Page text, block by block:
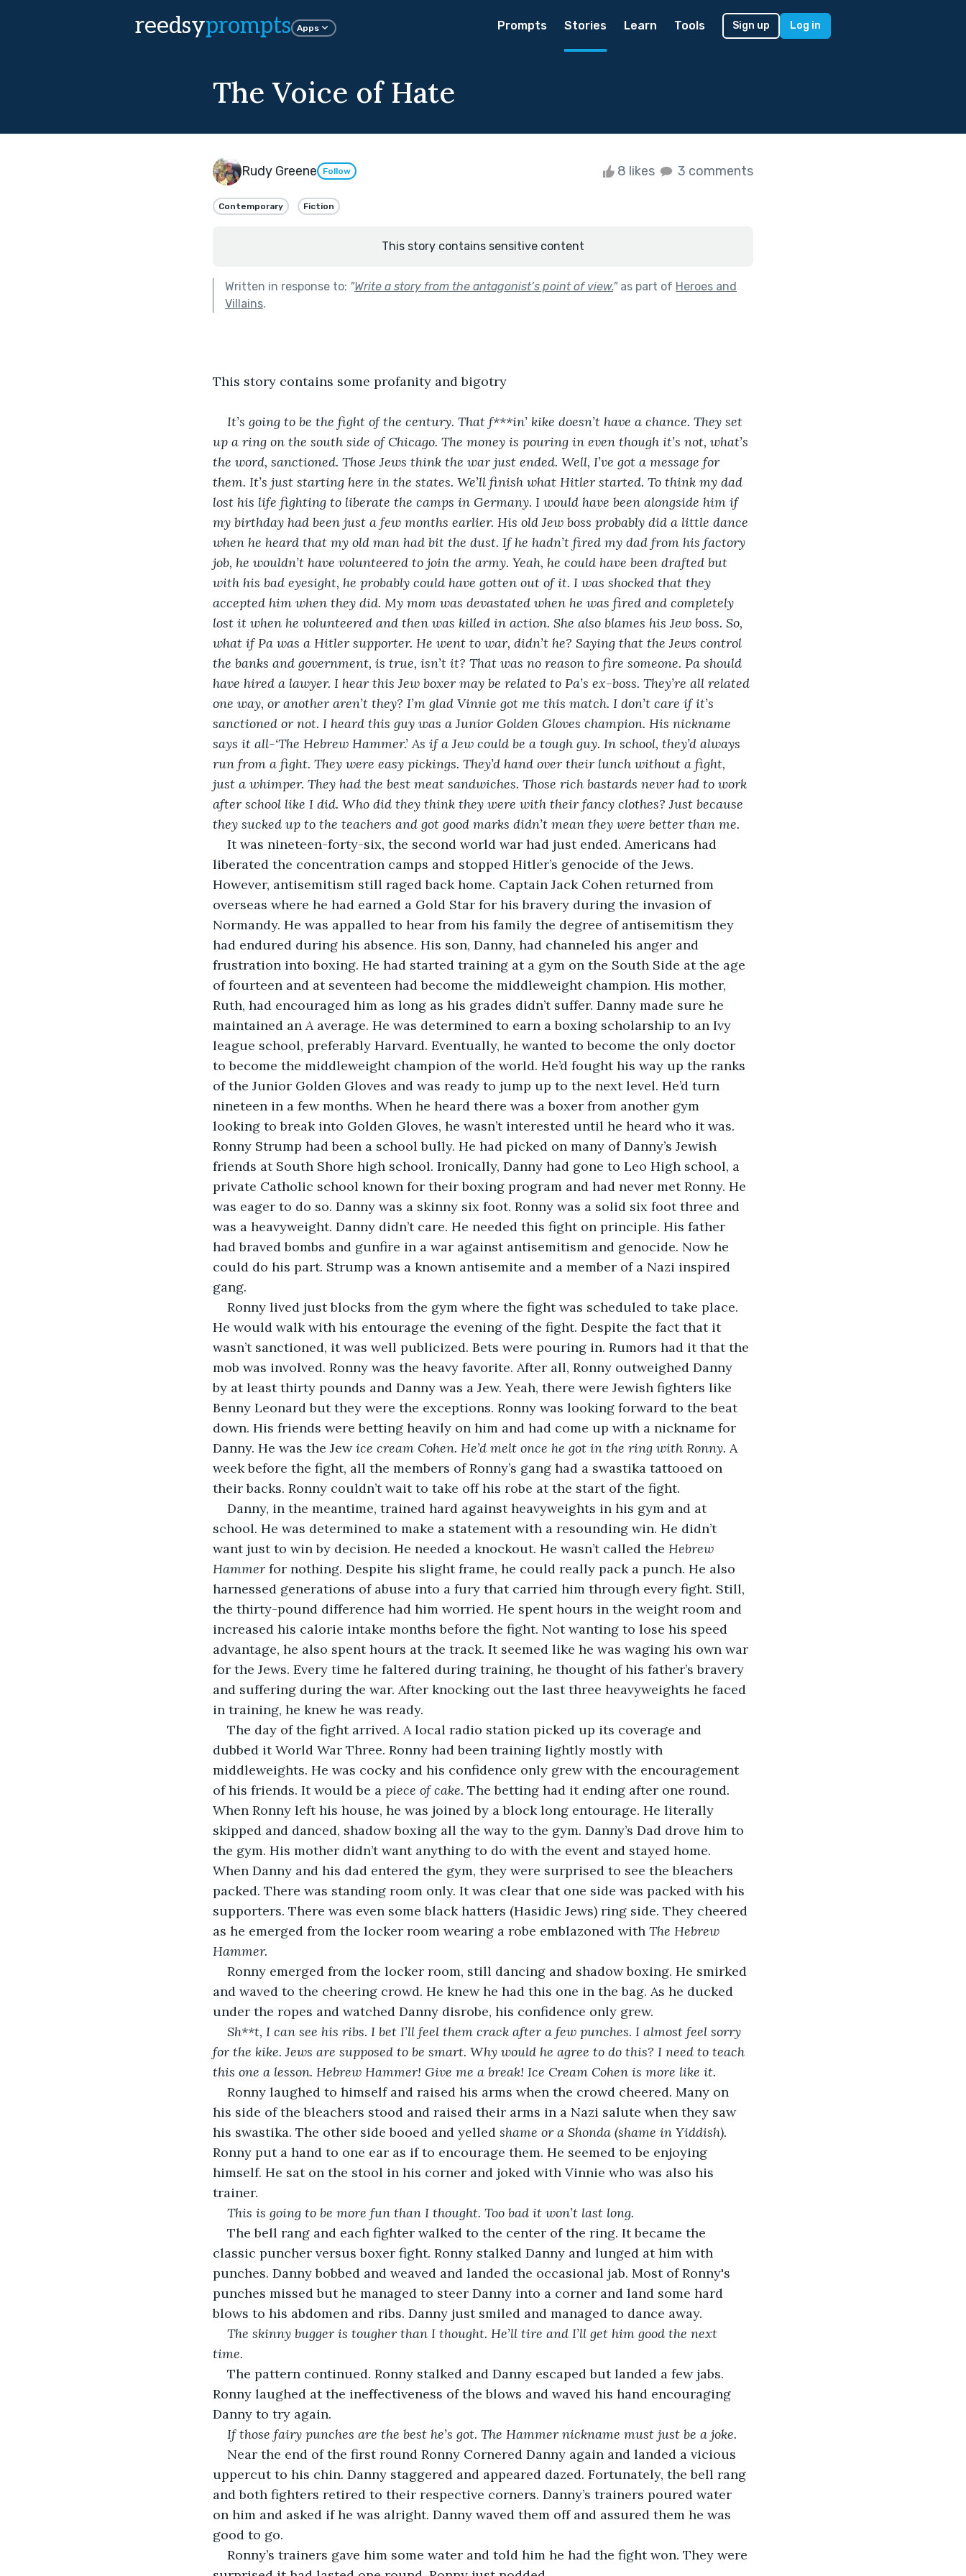
reedsyprompts Apps Prompts Stories Learn Tools Sign up Log in
The Voice of Hate
Rudy Greene Follow 8 likes 3 comments
Contemporary Fiction
This story contains sensitive content
Written in response to: "Write a story from the antagonist’s point of view."as part of Heroes and
Villains.
This story contains some profanity and bigotry
It’s going to be the fight of the century. That f***in’ kike doesn’t have a chance. They set
up a ring on the south side of Chicago. The money is pouring in even though it’s not, what’s
the word, sanctioned. Those Jews think the war just ended. Well, I’ve got a message for
them. It’s just starting here in the states. We’ll finish what Hitler started. To think my dad
lost his life fighting to liberate the camps in Germany. I would have been alongside him if
my birthday had been just a few months earlier. His old Jew boss probably did a little dance
when he heard that my old man had bit the dust. If he hadn’t fired my dad from his factory
job, he wouldn’t have volunteered to join the army. Yeah, he could have been drafted but
with his bad eyesight, he probably could have gotten out of it. I was shocked that they
accepted him when they did. My mom was devastated when he was fired and completely
lost it when he volunteered and then was killed in action. She also blames his Jew boss. So,
what if Pa was a Hitler supporter. He went to war, didn’t he? Saying that the Jews control
the banks and government, is true, isn’t it? That was no reason to fire someone. Pa should
have hired a lawyer. I hear this Jew boxer may be related to Pa’s ex-boss. They’re all related
one way, or another aren’t they? I’m glad Vinnie got me this match. I don’t care if it’s
sanctioned or not. I heard this guy was a Junior Golden Gloves champion. His nickname
says it all-‘The Hebrew Hammer.’ As if a Jew could be a tough guy. In school, they’d always
run from a fight. They were easy pickings. They’d hand over their lunch without a fight,
just a whimper. They had the best meat sandwiches. Those rich bastards never had to work
after school like I did. Who did they think they were with their fancy clothes? Just because
they sucked up to the teachers and got good marks didn’t mean they were better than me.
It was nineteen-forty-six, the second world war had just ended. Americans had
liberated the concentration camps and stopped Hitler’s genocide of the Jews.
However, antisemitism still raged back home. Captain Jack Cohen returned from
overseas where he had earned a Gold Star for his bravery during the invasion of
Normandy. He was appalled to hear from his family the degree of antisemitism they
had endured during his absence. His son, Danny, had channeled his anger and
frustration into boxing. He had started training at a gym on the South Side at the age
of fourteen and at seventeen had become the middleweight champion. His mother,
Ruth, had encouraged him as long as his grades didn’t suffer. Danny made sure he
maintained an A average. He was determined to earn a boxing scholarship to an Ivy
league school, preferably Harvard. Eventually, he wanted to become the only doctor
to become the middleweight champion of the world. He’d fought his way up the ranks
of the Junior Golden Gloves and was ready to jump up to the next level. He’d turn
nineteen in a few months. When he heard there was a boxer from another gym
looking to break into Golden Gloves, he wasn’t interested until he heard who it was.
Ronny Strump had been a school bully. He had picked on many of Danny’s Jewish
friends at South Shore high school. Ironically, Danny had gone to Leo High school, a
private Catholic school known for their boxing program and had never met Ronny. He
was eager to do so. Danny was a skinny six foot. Ronny was a solid six foot three and
was a heavyweight. Danny didn’t care. He needed this fight on principle. His father
had braved bombs and gunfire in a war against antisemitism and genocide. Now he
could do his part. Strump was a known antisemite and a member of a Nazi inspired
gang.
Ronny lived just blocks from the gym where the fight was scheduled to take place.
He would walk with his entourage the evening of the fight. Despite the fact that it
wasn’t sanctioned, it was well publicized. Bets were pouring in. Rumors had it that the
mob was involved. Ronny was the heavy favorite. After all, Ronny outweighed Danny
by at least thirty pounds and Danny was a Jew. Yeah, there were Jewish fighters like
Benny Leonard but they were the exceptions. Ronny was looking forward to the beat
down. His friends were betting heavily on him and had come up with a nickname for
Danny. He was the Jew ice cream Cohen. He’d melt once he got in the ring with Ronny. A
week before the fight, all the members of Ronny’s gang had a swastika tattooed on
their backs. Ronny couldn’t wait to take off his robe at the start of the fight.
Danny, in the meantime, trained hard against heavyweights in his gym and at
school. He was determined to make a statement with a resounding win. He didn’t
want just to win by decision. He needed a knockout. He wasn’t called the Hebrew
Hammer for nothing. Despite his slight frame, he could really pack a punch. He also
harnessed generations of abuse into a fury that carried him through every fight. Still,
the thirty-pound difference had him worried. He spent hours in the weight room and
increased his calorie intake months before the fight. Not wanting to lose his speed
advantage, he also spent hours at the track. It seemed like he was waging his own war
for the Jews. Every time he faltered during training, he thought of his father’s bravery
and suffering during the war. After knocking out the last three heavyweights he faced
in training, he knew he was ready.
The day of the fight arrived. A local radio station picked up its coverage and
dubbed it World War Three. Ronny had been training lightly mostly with
middleweights. He was cocky and his confidence only grew with the encouragement
of his friends. It would be a piece of cake. The betting had it ending after one round.
When Ronny left his house, he was joined by a block long entourage. He literally
skipped and danced, shadow boxing all the way to the gym. Danny’s Dad drove him to
the gym. His mother didn’t want anything to do with the event and stayed home.
When Danny and his dad entered the gym, they were surprised to see the bleachers
packed. There was standing room only. It was clear that one side was packed with his
supporters. There was even some black hatters (Hasidic Jews) ring side. They cheered
as he emerged from the locker room wearing a robe emblazoned with The Hebrew
Hammer.
Ronny emerged from the locker room, still dancing and shadow boxing. He smirked
and waved to the cheering crowd. He knew he had this one in the bag. As he ducked
under the ropes and watched Danny disrobe, his confidence only grew.
Sh**t, I can see his ribs. I bet I’ll feel them crack after a few punches. I almost feel sorry
for the kike. Jews are supposed to be smart. Why would he agree to do this? I need to teach
this one a lesson. Hebrew Hammer! Give me a break! Ice Cream Cohen is more like it.
Ronny laughed to himself and raised his arms when the crowd cheered. Many on
his side of the bleachers stood and raised their arms in a Nazi salute when they saw
his swastika. The other side booed and yelled shame or a Shonda (shame in Yiddish).
Ronny put a hand to one ear as if to encourage them. He seemed to be enjoying
himself. He sat on the stool in his corner and joked with Vinnie who was also his
trainer.
This is going to be more fun than I thought. Too bad it won’t last long.
The bell rang and each fighter walked to the center of the ring. It became the
classic puncher versus boxer fight. Ronny stalked Danny and lunged at him with
punches. Danny bobbed and weaved and landed the occasional jab. Most of Ronny's
punches missed but he managed to steer Danny into a corner and land some hard
blows to his abdomen and ribs. Danny just smiled and managed to dance away.
The skinny bugger is tougher than I thought. He’ll tire and I’ll get him good the next
time.
The pattern continued. Ronny stalked and Danny escaped but landed a few jabs.
Ronny laughed at the ineffectiveness of the blows and waved his hand encouraging
Danny to try again.
If those fairy punches are the best he’s got. The Hammer nickname must just be a joke.
Near the end of the first round Ronny Cornered Danny again and landed a vicious
uppercut to his chin. Danny staggered and appeared dazed. Fortunately, the bell rang
and both fighters retired to their respective corners. Danny’s trainers poured water
on him and asked if he was alright. Danny waved them off and assured them he was
good to go.
Ronny’s trainers gave him some water and told him he had the fight won. They were